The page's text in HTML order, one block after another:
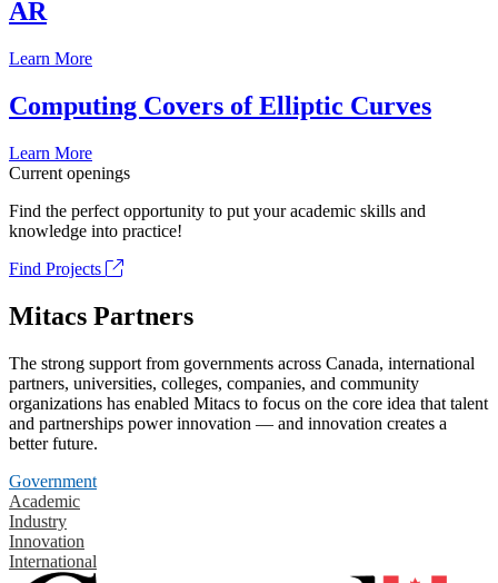
AR
Learn More
Computing Covers of Elliptic Curves
Learn More
Current openings
Find the perfect opportunity to put your academic skills and
knowledge into practice!
Find Projects
Mitacs Partners
The strong support from governments across Canada, international
partners, universities, colleges, companies, and community
organizations has enabled Mitacs to focus on the core idea that talent
and partnerships power innovation — and innovation creates a
better future.
Government
Academic
Industry
Innovation
International